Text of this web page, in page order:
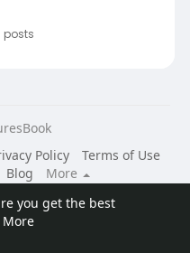
you get the best
More
posts
Policy
Terms of Use
Blog
More